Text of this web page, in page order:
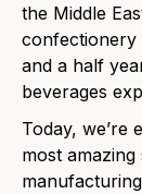
the Middle
confectionery
and a half
beverages
Today, we’re
most